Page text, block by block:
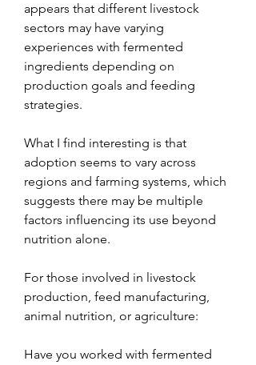
appears that different livestock
sectors may have varying
experiences with fermented
ingredients depending on
production goals and feeding
strategies.
What I find interesting is that
adoption seems to vary across
regions and farming systems, which
suggests there may be multiple
factors influencing its use beyond
nutrition alone.
For those involved in livestock
production, feed manufacturing,
animal nutrition, or agriculture:
Have you worked with fermented